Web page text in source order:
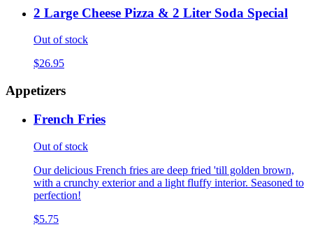
2 Large Cheese Pizza & 2 Liter Soda Special
Out of stock
$26.95
Appetizers
French Fries
Out of stock
Our delicious French fries are deep fried 'till golden brown,
with a crunchy exterior and a light fluffy interior. Seasoned to
perfection!
$5.75